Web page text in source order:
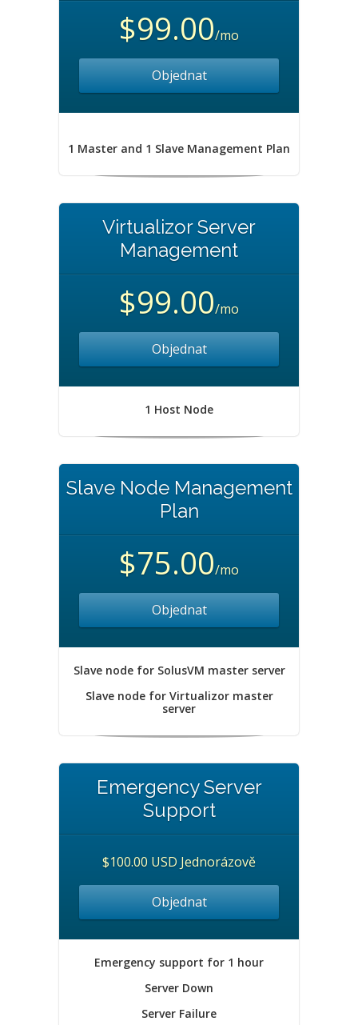
$99.00/mo
Objednat
1 Master and 1 Slave Management Plan
Virtualizor Server
Management
$99.00/mo
Objednat
1 Host Node
Slave Node Management
Plan
$75.00/mo
Objednat
Slave node for SolusVM master server
Slave node for Virtualizor master
server
Emergency Server
Support
$100.00 USD Jednorázově
Objednat
Emergency support for 1 hour
Server Down
Server Failure